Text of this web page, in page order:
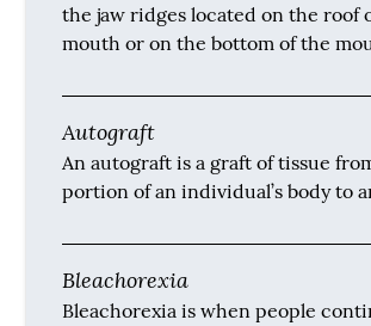
the jaw ridges located on the roof
mouth or on the bottom of the
Autograft
An autograft is a graft of tissue
portion of an individual’s body to
Bleachorexia
Bleachorexia is when people